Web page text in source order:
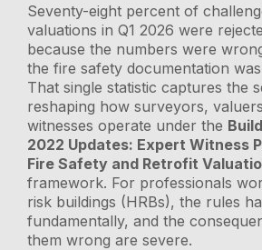
Seventy-eight percent of
valuations in Q1 2026 were
because the numbers were
the fire safety documentation
That single statistic captures the
reshaping how surveyors,
witnesses operate under the
2022 Updates: Expert Witness
Fire Safety and Retrofit
framework. For professionals
risk buildings (HRBs), the rules
fundamentally, and the
them wrong are severe.